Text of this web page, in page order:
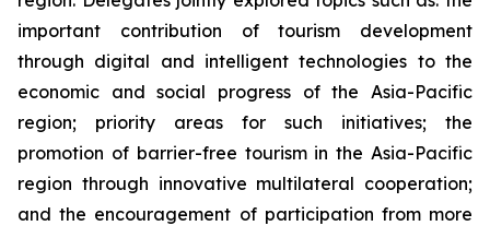
important contribution of tourism development
through digital and intelligent technologies to the
economic and social progress of the Asia-Pacific
region; priority areas for such initiatives; the
promotion of barrier-free tourism in the Asia-Pacific
region through innovative multilateral cooperation;
and the encouragement of participation from more